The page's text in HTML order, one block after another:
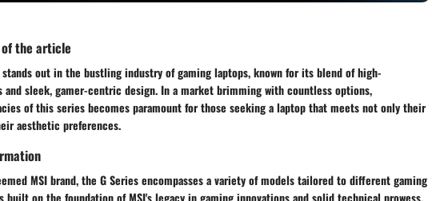
the article
stands out in the bustling industry of gaming laptops, known for its blend of high-
and sleek, gamer-centric design. In a market brimming with countless options,
of this series becomes paramount for those seeking a laptop that meets not only their
aesthetic preferences.
MSI brand, the G Series encompasses a variety of models tailored to different gaming
built on the foundation of MSI's legacy in gaming innovations and solid technical prowess.